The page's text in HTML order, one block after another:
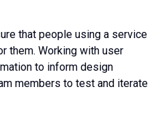
that people using a service
them. Working with user
to inform design
members to test and iterate